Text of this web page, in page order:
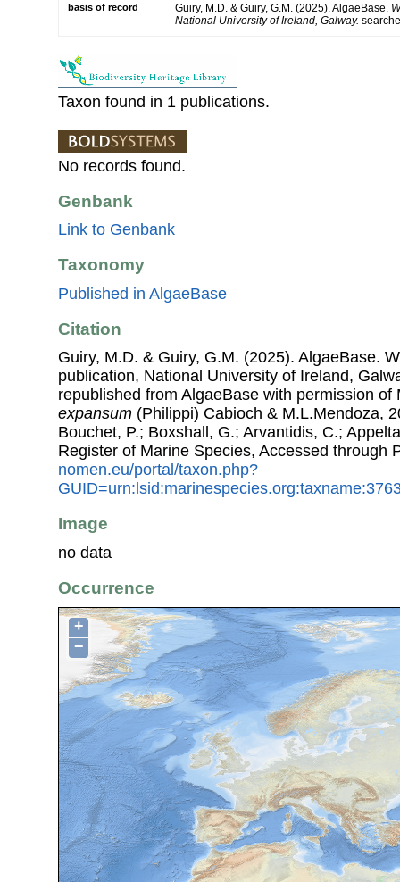
basis of record Guiry, M.D. & Guiry, G.M. (2025). AlgaeBase.
National University of Ireland, Galway.
Taxon found in 1 publications.
No records found.
Genbank
Link to Genbank
Taxonomy
Published in AlgaeBase
Citation
Guiry, M.D. & Guiry, G.M. (2025). AlgaeBase.
publication, National University of Ireland,
republished from AlgaeBase with permission
expansum (Philippi) Cabioch & M.L.Mendoza,
Bouchet, P.; Boxshall, G.; Arvantidis, C.;
Register of Marine Species, Accessed through
nomen.eu/portal/taxon.php?
Image
no data
Occurrence
+
−